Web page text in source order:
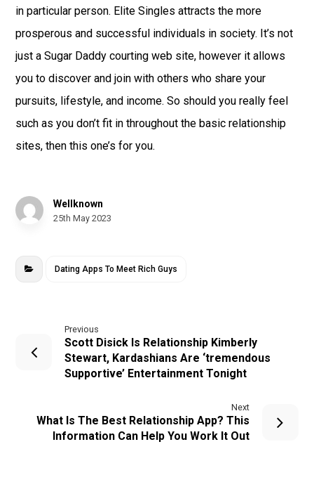
in particular person. Elite Singles attracts the more
prosperous and successful individuals in society. It’s not
just a Sugar Daddy courting web site, however it allows
you to discover and join with others who share your
pursuits, lifestyle, and income. So should you really feel
such as you don’t fit in throughout the basic relationship
sites, then this one’s for you.
Wellknown
25th May 2023
Dating Apps To Meet Rich Guys
Previous
Scott Disick Is Relationship Kimberly
Stewart, Kardashians Are ‘tremendous
Supportive’ Entertainment Tonight
Next
What Is The Best Relationship App? This
Information Can Help You Work It Out